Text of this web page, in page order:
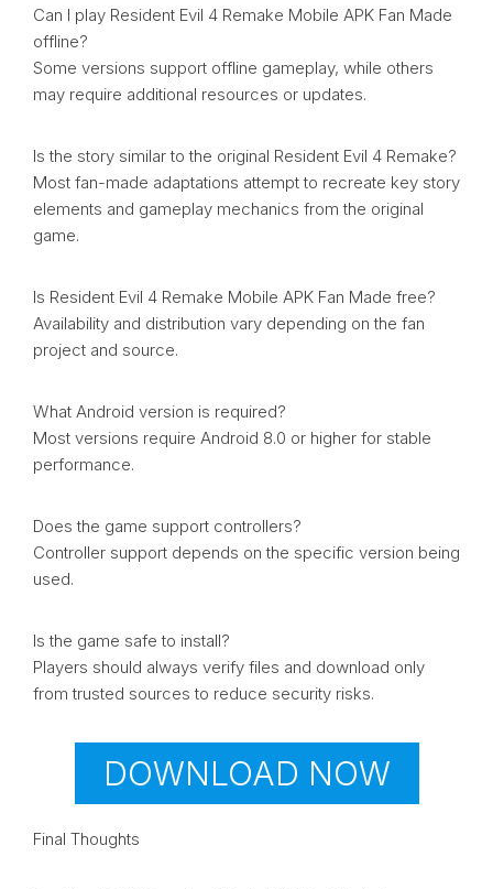
Can I play Resident Evil 4 Remake Mobile APK Fan Made
offline?
Some versions support offline gameplay, while others
may require additional resources or updates.
Is the story similar to the original Resident Evil 4 Remake?
Most fan-made adaptations attempt to recreate key story
elements and gameplay mechanics from the original
game.
Is Resident Evil 4 Remake Mobile APK Fan Made free?
Availability and distribution vary depending on the fan
project and source.
What Android version is required?
Most versions require Android 8.0 or higher for stable
performance.
Does the game support controllers?
Controller support depends on the specific version being
used.
Is the game safe to install?
Players should always verify files and download only
from trusted sources to reduce security risks.
DOWNLOAD NOW
Final Thoughts